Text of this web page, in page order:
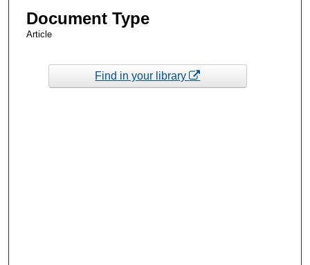
Document Type
Article
Find in your library